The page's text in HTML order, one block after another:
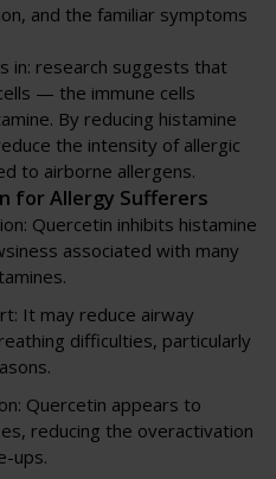
and the familiar symptoms
in: research suggests that
— the immune cells
By reducing histamine
the intensity of allergic
to airborne allergens.
for Allergy Sufferers
: Quercetin inhibits histamine
associated with many
: It may reduce airway
difficulties, particularly
: Quercetin appears to
reducing the overactivation
ups.